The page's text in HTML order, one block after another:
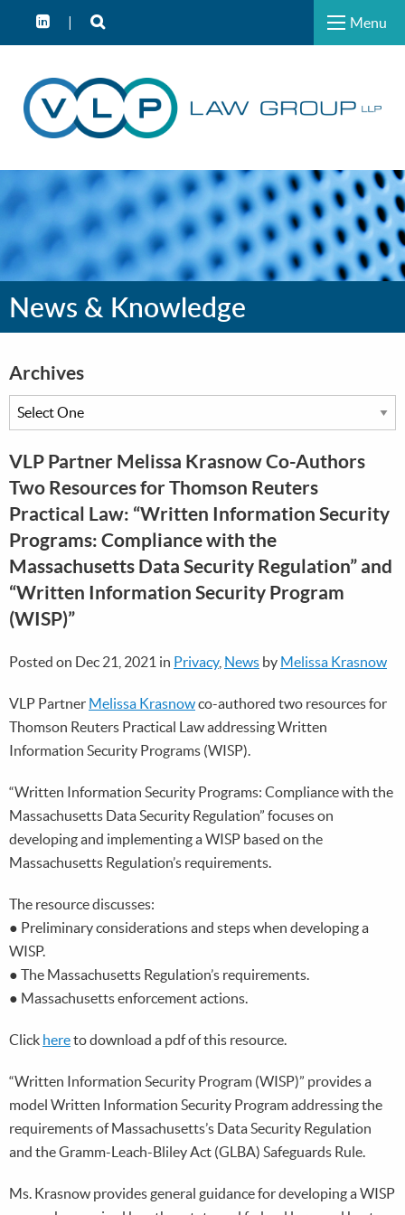
Menu
News & Knowledge
Archives
VLP Partner Melissa Krasnow Co-Authors
Two Resources for Thomson Reuters
Practical Law: “Written Information Security
Programs: Compliance with the
Massachusetts Data Security Regulation” and
“Written Information Security Program
(WISP)”
Posted on Dec 21, 2021 in Privacy, News by Melissa Krasnow
VLP Partner Melissa Krasnowco-authored two resources for
Thomson Reuters Practical Law addressing Written
Information Security Programs (WISP).
“Written Information Security Programs: Compliance with the
Massachusetts Data Security Regulation” focuses on
developing and implementing a WISP based on the
Massachusetts Regulation’s requirements.
The resource discusses:
● Preliminary considerations and steps when developing a
WISP.
● The Massachusetts Regulation’s requirements.
● Massachusetts enforcement actions.
Click hereto download a pdf of this resource.
“Written Information Security Program (WISP)” provides a
model Written Information Security Program addressing the
requirements of Massachusetts’s Data Security Regulation
and the Gramm-Leach-Bliley Act (GLBA) Safeguards Rule.
Ms. Krasnow provides general guidance for developing a WISP